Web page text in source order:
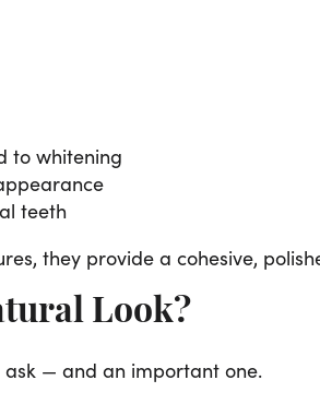
to whitening
teeth
they provide a cohesive,
Look?
ask — and an important one.